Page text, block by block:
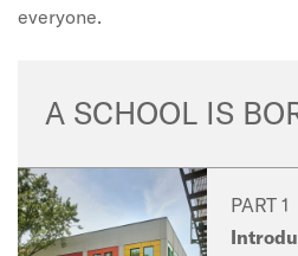
everyone.
A SCHOOL IS
PART 1